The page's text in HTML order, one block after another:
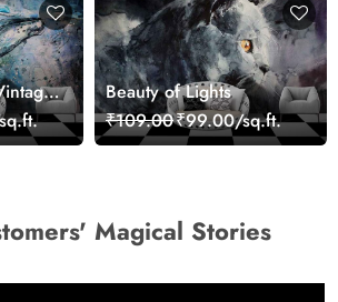
Beauty of Lights
₹109.00₹99.00/sq.ft.
Magical Stories